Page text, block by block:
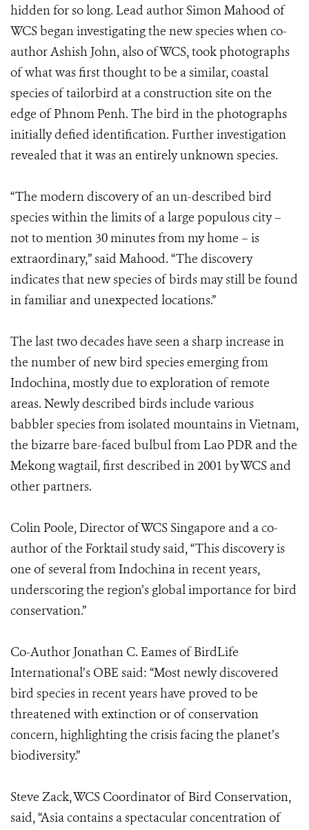
hidden for so long. Lead author Simon Mahood of
WCS began investigating the new species when co-
author Ashish John, also of WCS, took photographs
of what was first thought to be a similar, coastal
species of tailorbird at a construction site on the
edge of Phnom Penh. The bird in the photographs
initially defied identification. Further investigation
revealed that it was an entirely unknown species.
“The modern discovery of an un-described bird
species within the limits of a large populous city –
not to mention 30 minutes from my home – is
extraordinary,” said Mahood. “The discovery
indicates that new species of birds may still be found
in familiar and unexpected locations.”
The last two decades have seen a sharp increase in
the number of new bird species emerging from
Indochina, mostly due to exploration of remote
areas. Newly described birds include various
babbler species from isolated mountains in Vietnam,
the bizarre bare-faced bulbul from Lao PDR and the
Mekong wagtail, first described in 2001 by WCS and
other partners.
Colin Poole, Director of WCS Singapore and a co-
author of the Forktail study said, “This discovery is
one of several from Indochina in recent years,
underscoring the region’s global importance for bird
conservation.”
Co-Author Jonathan C. Eames of BirdLife
International’s OBE said: “Most newly discovered
bird species in recent years have proved to be
threatened with extinction or of conservation
concern, highlighting the crisis facing the planet’s
biodiversity.”
Steve Zack, WCS Coordinator of Bird Conservation,
said, “Asia contains a spectacular concentration of